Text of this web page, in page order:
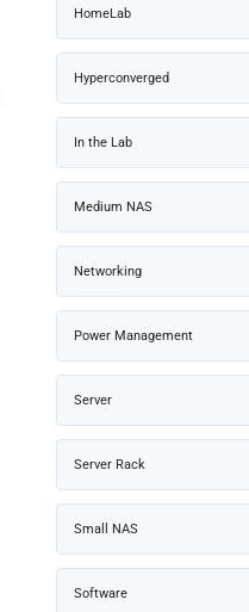
HomeLab
Hyperconverged
In the Lab
Medium NAS
Networking
Power Management
Server
Server Rack
Small NAS
Software